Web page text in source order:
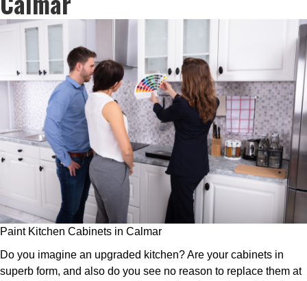
Paint Kitchen Cabinets in Calmar
Do you imagine an upgraded kitchen? Are your cabinets in
superb form, and also do you see no reason to replace them at